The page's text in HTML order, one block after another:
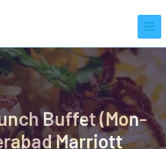
Buffet (Mon-
Marriott